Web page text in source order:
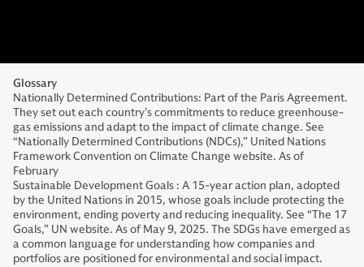
Glossary
Nationally Determined Contributions: Part of the Paris Agreement.
They set out each country’s commitments to reduce greenhouse-
gas emissions and adapt to the impact of climate change. See
“Nationally Determined Contributions (NDCs),” United Nations
Framework Convention on Climate Change website. As of
February
Sustainable Development Goals : A 15-year action plan, adopted
by the United Nations in 2015, whose goals include protecting the
environment, ending poverty and reducing inequality. See “The 17
Goals,” UN website. As of May 9, 2025. The SDGs have emerged as
a common language for understanding how companies and
portfolios are positioned for environmental and social impact.